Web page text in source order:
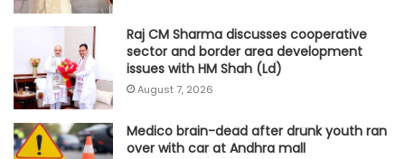
Raj CM Sharma discusses cooperative
sector and border area development
issues with HM Shah (Ld)
August 7, 2026
Medico brain-dead after drunk youth ran
over with car at Andhra mall